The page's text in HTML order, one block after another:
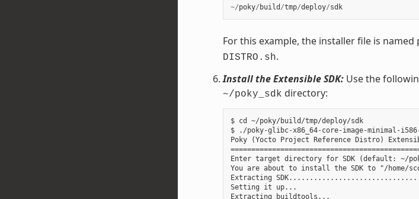
~/poky/ build /tmp/deploy/sdk
For this example, the installer file is named
DISTRO.sh.
Install the Extensible SDK:Use the
~/poky_sdk directory:
$ cd ~/poky/build/tmp/deploy/sdk
$ ./poky-glibc-x86_64-core-image-minimal-
Poky (Yocto Project Reference Distro)
Enter target directory for SDK (default: ~/
You are about to install the SDK to "/home/
Extracting
Setting it up...
Extracting buildtools...